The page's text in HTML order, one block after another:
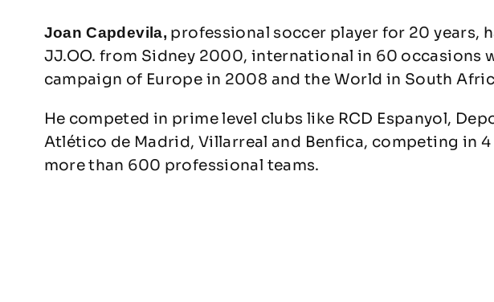
Joan Capdevila, professional soccer player for 20 years,
JJ.OO. from Sidney 2000, international in 60 occasions
campaign of Europe in 2008 and the World in South
He competed in prime level clubs like RCD Espanyol,
Atlético de Madrid, Villarreal and Benfica, competing in 4
more than 600 professional teams.